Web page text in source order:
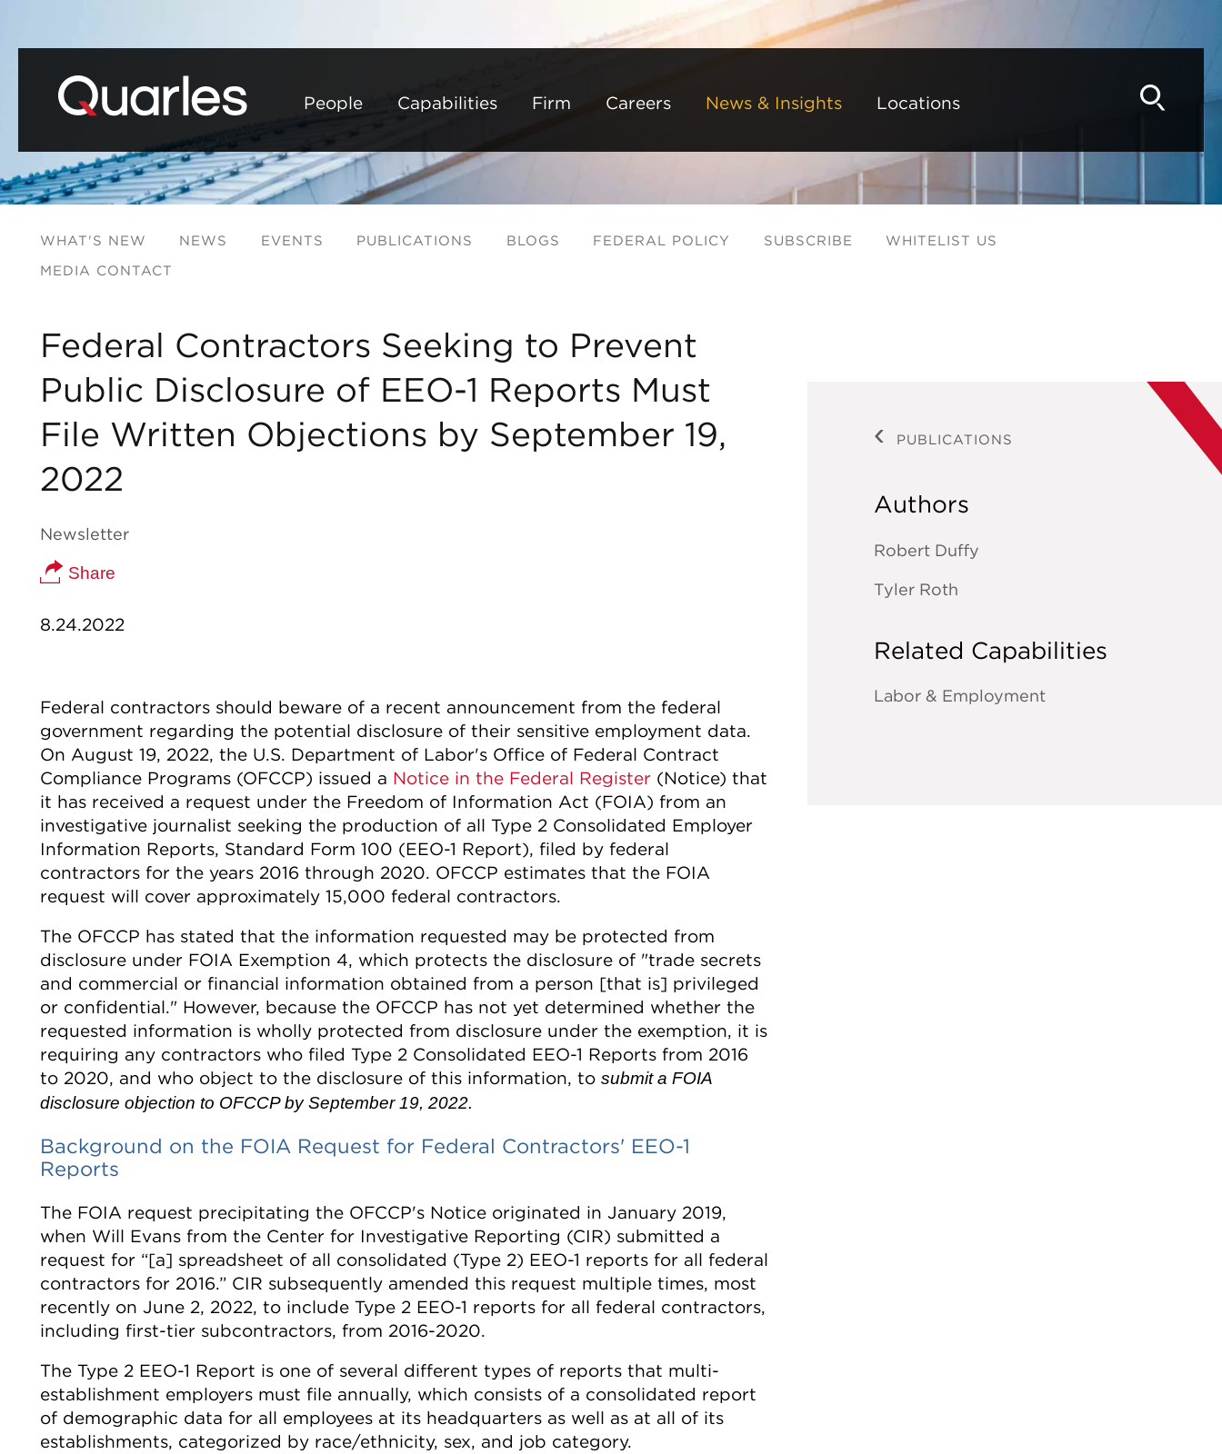
People
Capabilities Firm Careers News & Insights Locations
WHAT'S NEW NEWS EVENTS PUBLICATIONS BLOGS FEDERAL POLICY SUBSCRIBE
WHITELIST US
MEDIA CONTACT
Federal Contractors Seeking to Prevent
Public Disclosure of EEO-1 Reports Must
File Written Objections by September 19,
2022
Newsletter
Share
8.24.2022
Federal contractors should beware of a recent announcement from the federal
government regarding the potential disclosure of their sensitive employment data.
On August 19, 2022, the U.S. Department of Labor's Office of Federal Contract
Compliance Programs (OFCCP) issued a Notice in the Federal Register (Notice) that
it has received a request under the Freedom of Information Act (FOIA) from an
investigative journalist seeking the production of all Type 2 Consolidated Employer
Information Reports, Standard Form 100 (EEO-1 Report), filed by federal
contractors for the years 2016 through 2020. OFCCP estimates that the FOIA
request will cover approximately 15,000 federal contractors.
The OFCCP has stated that the information requested may be protected from
disclosure under FOIA Exemption 4, which protects the disclosure of "trade secrets
and commercial or financial information obtained from a person [that is] privileged
or confidential." However, because the OFCCP has not yet determined whether the
requested information is wholly protected from disclosure under the exemption, it is
requiring any contractors who filed Type 2 Consolidated EEO-1 Reports from 2016
to 2020, and who object to the disclosure of this information, to submit a FOIA
disclosure objection to OFCCP by September 19, 2022.
Background on the FOIA Request for Federal Contractors' EEO-1
Reports
The FOIA request precipitating the OFCCP's Notice originated in January 2019,
when Will Evans from the Center for Investigative Reporting (CIR) submitted a
request for “[a] spreadsheet of all consolidated (Type 2) EEO-1 reports for all federal
contractors for 2016.” CIR subsequently amended this request multiple times, most
recently on June 2, 2022, to include Type 2 EEO-1 reports for all federal contractors,
including first-tier subcontractors, from 2016-2020.
The Type 2 EEO-1 Report is one of several different types of reports that multi-
establishment employers must file annually, which consists of a consolidated report
of demographic data for all employees at its headquarters as well as at all of its
establishments, categorized by race/ethnicity, sex, and job category.
PUBLICATIONS
Authors
Robert Duffy
Tyler Roth
Related Capabilities
Labor & Employment